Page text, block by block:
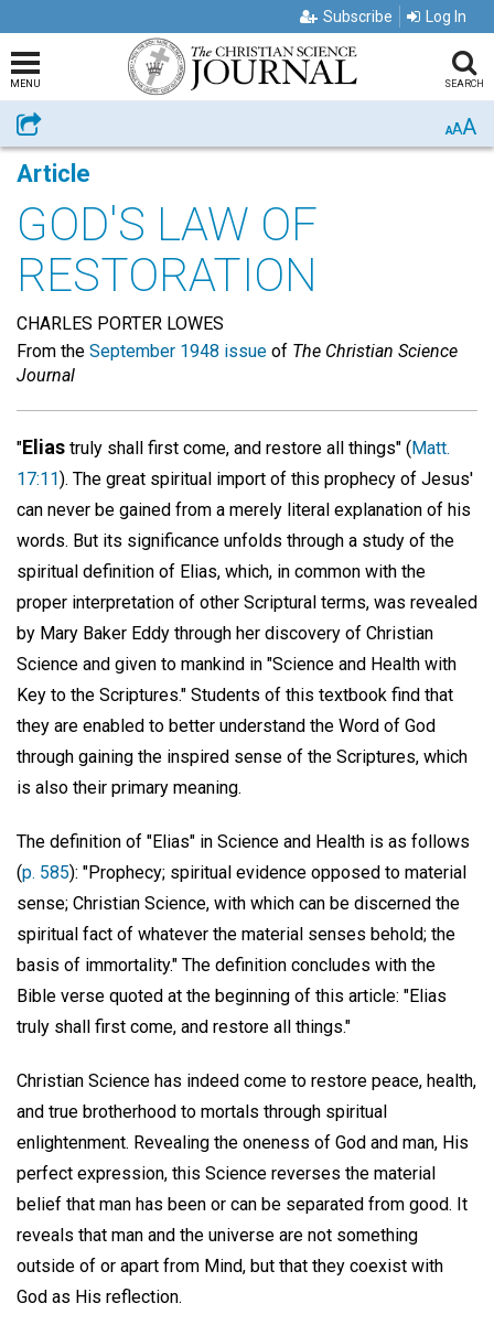
Subscribe Log In
MENU SEARCH
Share AAA
Article
GOD'S LAW OF
RESTORATION
CHARLES PORTER LOWES
From the September 1948 issue of The Christian Science
Journal
"Elias truly shall first come, and restore all things" (Matt.
17:11). The great spiritual import of this prophecy of Jesus'
can never be gained from a merely literal explanation of his
words. But its significance unfolds through a study of the
spiritual definition of Elias, which, in common with the
proper interpretation of other Scriptural terms, was revealed
by Mary Baker Eddy through her discovery of Christian
Science and given to mankind in "Science and Health with
Key to the Scriptures." Students of this textbook find that
they are enabled to better understand the Word of God
through gaining the inspired sense of the Scriptures, which
is also their primary meaning.
The definition of "Elias" in Science and Health is as follows
(p. 585): "Prophecy; spiritual evidence opposed to material
sense; Christian Science, with which can be discerned the
spiritual fact of whatever the material senses behold; the
basis of immortality." The definition concludes with the
Bible verse quoted at the beginning of this article: "Elias
truly shall first come, and restore all things."
Christian Science has indeed come to restore peace, health,
and true brotherhood to mortals through spiritual
enlightenment. Revealing the oneness of God and man, His
perfect expression, this Science reverses the material
belief that man has been or can be separated from good. It
reveals that man and the universe are not something
outside of or apart from Mind, but that they coexist with
God as His reflection.